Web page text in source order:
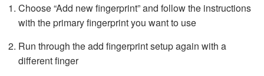
Choose “Add new fingerprint” and follow the instructions
with the primary fingerprint you want to use
Run through the add fingerprint setup again with a
different finger